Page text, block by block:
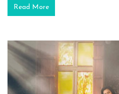
Read More